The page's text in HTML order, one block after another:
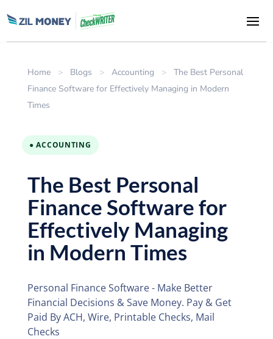
Home > Blogs > Accounting >
The Best Personal
Finance Software for Effectively Managing in Modern
Times
● ACCOUNTING
The Best Personal
Finance Software for
Effectively Managing
in Modern Times
Personal Finance Software - Make Better
Financial Decisions & Save Money. Pay & Get
Paid By ACH, Wire, Printable Checks, Mail
Checks